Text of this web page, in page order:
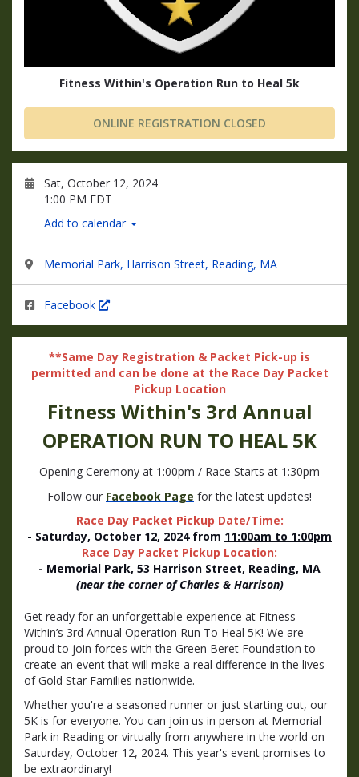
Fitness Within's Operation Run to Heal 5k
ONLINE REGISTRATION CLOSED
Sat, October 12, 2024
1:00 PM EDT
Add to calendar
Memorial Park, Harrison Street, Reading, MA
Facebook
**Same Day Registration & Packet Pick-up is
permitted and can be done at the Race Day Packet
Pickup Location
Fitness Within's 3rd Annual
OPERATION RUN TO HEAL 5K
Opening Ceremony at 1:00pm / Race Starts at 1:30pm
Follow our Facebook Page for the latest updates!
Race Day Packet Pickup Date/Time:
- Saturday, October 12, 2024 from 11:00am to 1:00pm
Race Day Packet Pickup Location:
- Memorial Park, 53 Harrison Street, Reading, MA
(near the corner of Charles & Harrison)
Get ready for an unforgettable experience at Fitness
Within’s 3rd Annual Operation Run To Heal 5K! We are
proud to join forces with the Green Beret Foundation to
create an event that will make a real difference in the lives
of Gold Star Families nationwide.
Whether you're a seasoned runner or just starting out, our
5K is for everyone. You can join us in person at Memorial
Park in Reading or virtually from anywhere in the world on
Saturday, October 12, 2024. This year's event promises to
be extraordinary!